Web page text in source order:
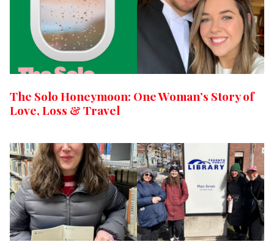
The Solo Honeymoon: One Woman’s Story of
Love, Loss & Travel